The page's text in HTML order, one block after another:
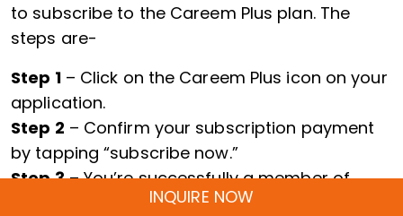
to subscribe to the Careem Plus plan. The
steps are-
Step 1– Click on the Careem Plus icon on your
application.
Step 2 – Confirm your subscription payment
by tapping “subscribe now.”
Step 3– You’re successfully a member of
INQUIRE NOW